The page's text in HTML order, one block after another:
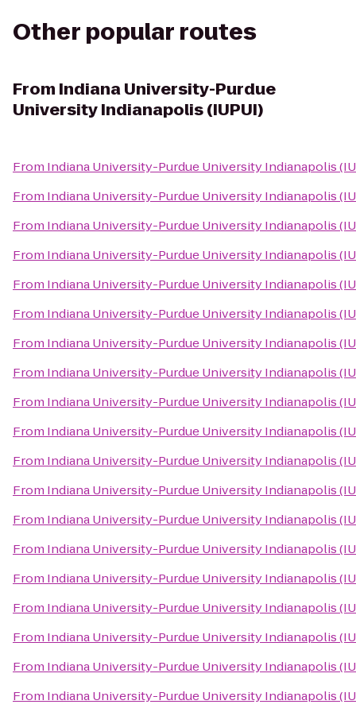
Other popular routes
From Indiana University-Purdue
University Indianapolis (IUPUI)
From Indiana University-Purdue University Indianapolis
From Indiana University-Purdue University Indianapolis
From Indiana University-Purdue University Indianapolis
From Indiana University-Purdue University Indianapolis
From Indiana University-Purdue University Indianapolis
From Indiana University-Purdue University Indianapolis
From Indiana University-Purdue University Indianapolis
From Indiana University-Purdue University Indianapolis
From Indiana University-Purdue University Indianapolis
From Indiana University-Purdue University Indianapolis
From Indiana University-Purdue University Indianapolis
From Indiana University-Purdue University Indianapolis
From Indiana University-Purdue University Indianapolis
From Indiana University-Purdue University Indianapolis
From Indiana University-Purdue University Indianapolis
From Indiana University-Purdue University Indianapolis
From Indiana University-Purdue University Indianapolis
From Indiana University-Purdue University Indianapolis
From Indiana University-Purdue University Indianapolis